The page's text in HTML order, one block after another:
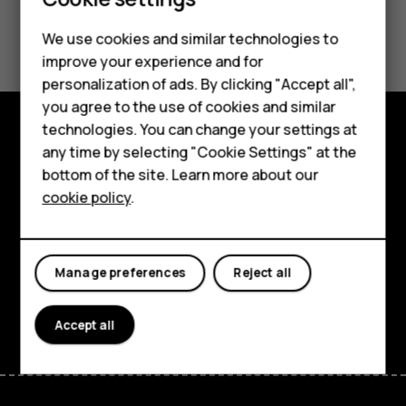
Smartphones
Feature phones
Accessories
HMD Terra M
HMD DUB
HMD Watch
For business
Did you find this helpful?
Yes No
Explore
About
Support
FacebookInstagram
Tiktok
We use cookies and similar technologies to
improve your experience and for
personalization of ads. By clicking "Accept all",
you agree to the use of cookies and similar
technologies. You can change your settings at
any time by selecting "Cookie Settings" at the
bottom of the site. Learn more about our
cookie policy.
Reject all
Manage preferences
Accept all